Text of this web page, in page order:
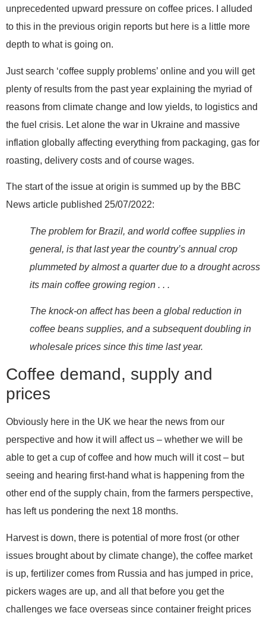
unprecedented upward pressure on coffee prices. I alluded
to this in the previous origin reports but here is a little more
depth to what is going on.
Just search ‘coffee supply problems’ online and you will get
plenty of results from the past year explaining the myriad of
reasons from climate change and low yields, to logistics and
the fuel crisis. Let alone the war in Ukraine and massive
inflation globally affecting everything from packaging, gas for
roasting, delivery costs and of course wages.
The start of the issue at origin is summed up by the BBC
News article published 25/07/2022:
The problem for Brazil, and world coffee supplies in
general, is that last year the country’s annual crop
plummeted by almost a quarter due to a drought across
its main coffee growing region . . .
The knock-on affect has been a global reduction in
coffee beans supplies, and a subsequent doubling in
wholesale prices since this time last year.
Coffee demand, supply and
prices
Obviously here in the UK we hear the news from our
perspective and how it will affect us – whether we will be
able to get a cup of coffee and how much will it cost – but
seeing and hearing first-hand what is happening from the
other end of the supply chain, from the farmers perspective,
has left us pondering the next 18 months.
Harvest is down, there is potential of more frost (or other
issues brought about by climate change), the coffee market
is up, fertilizer comes from Russia and has jumped in price,
pickers wages are up, and all that before you get the
challenges we face overseas since container freight prices